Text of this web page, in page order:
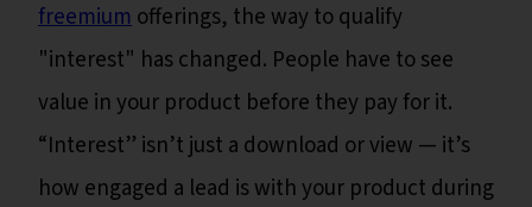
freemiumofferings, the way to qualify
"interest" has changed. People have to see
value in your product before they pay for it.
“Interest” isn’t just a download or view — it’s
how engaged a lead is with your product during